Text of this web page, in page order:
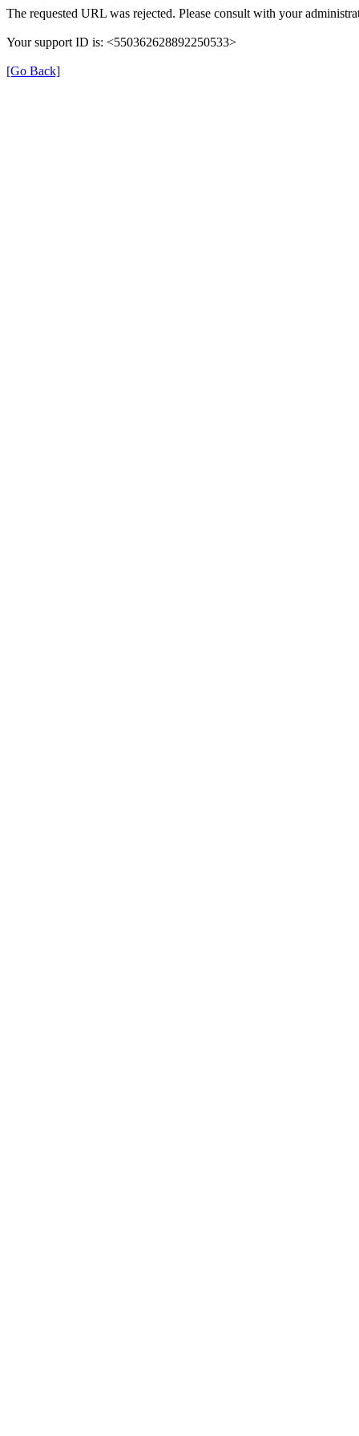
The requested URL was rejected. Please consult with your
Your support ID is: <550362628892250533>
[Go Back]